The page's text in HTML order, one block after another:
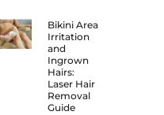
Bikini Area
Irritation
and
Ingrown
Hairs:
Laser Hair
Removal
Guide